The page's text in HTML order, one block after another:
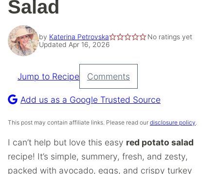
Salad
by Katerina Petrovska
No ratings yet
Updated Apr 16, 2026
Pin
Recipe
Jump to Recipe Comments
Add us as a Google Trusted Source
This post may contain affiliate links. Please read our disclosure policy.
I can’t help but love this easy red potato salad
recipe! It’s simple, summery, fresh, and zesty,
packed with avocado, eggs, and crispy turkey